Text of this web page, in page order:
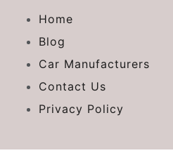
Home
Blog
Car Manufacturers
Contact Us
Privacy Policy